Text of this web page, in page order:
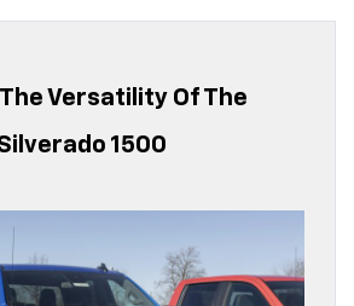
Versatility Of The
1500